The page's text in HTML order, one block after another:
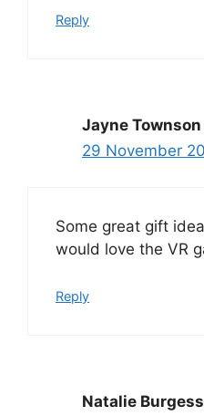
Reply
Jayne Townson
29 November
Some great gift
would love the VR
Reply
Natalie Burgess